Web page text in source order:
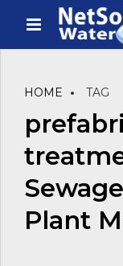
HOME TAG
Plant